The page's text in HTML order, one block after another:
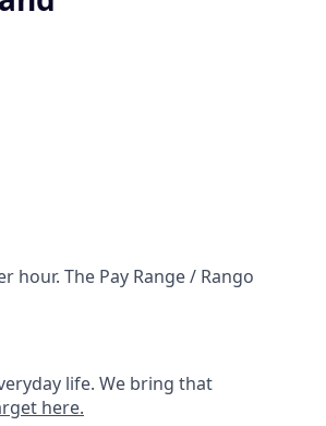
hour. The Pay Range / Rango
life. We bring that
here.